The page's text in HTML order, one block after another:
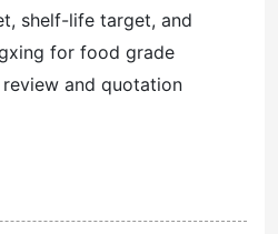
shelf-life target, and
for food grade
and quotation